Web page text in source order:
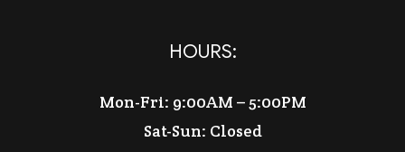
HOURS:
Mon-Fri: 9:00AM – 5:00PM
Sat-Sun: Closed